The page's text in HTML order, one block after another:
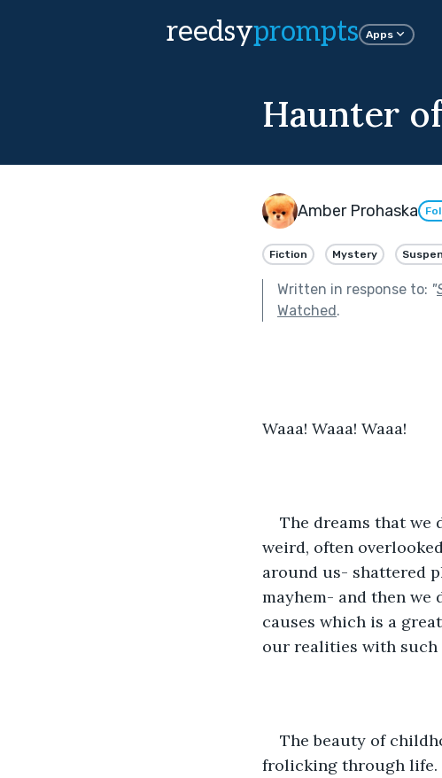
reedsyprompts Apps
Haunter
Amber Prohaska
Fiction Mystery
Written in response to: "
Watched.
Waaa! Waaa! Waaa!
The dreams that we
weird, often
around us- shattered
mayhem- and then we
causes which is a
our realities with such
The beauty of
frolicking through life.